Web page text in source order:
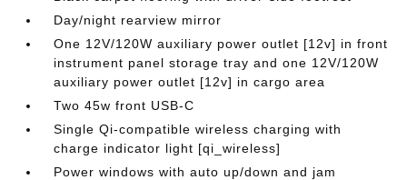
Day/night rearview mirror
One 12V/120W auxiliary power outlet [12v] in front
instrument panel storage tray and one 12V/120W
auxiliary power outlet [12v] in cargo area
Two 45w front USB-C
Single Qi-compatible wireless charging with
charge indicator light [qi_wireless]
Power windows with auto up/down and jam